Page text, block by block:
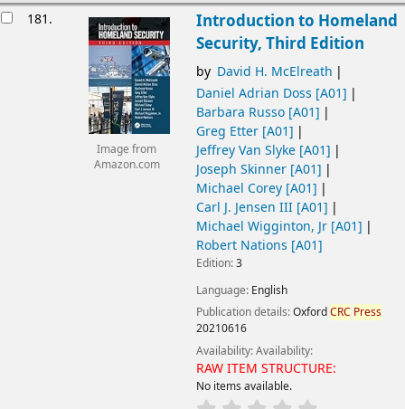
181.
Image from
Amazon.com
Introduction to Homeland
Security, Third Edition
by David H. McElreath
Daniel Adrian Doss [A01]
Barbara Russo[A01]
Greg Etter[A01]
Jeffrey Van Slyke[A01]
Joseph Skinner[A01]
Michael Corey[A01]
Carl J. Jensen III[A01]
Michael Wigginton, Jr[A01]
Robert Nations [A01]
Edition:3
Language: English
Publication details:OxfordCRC Press
20210616
Availability:Availability:
RAW ITEM STRUCTURE:
No items available.